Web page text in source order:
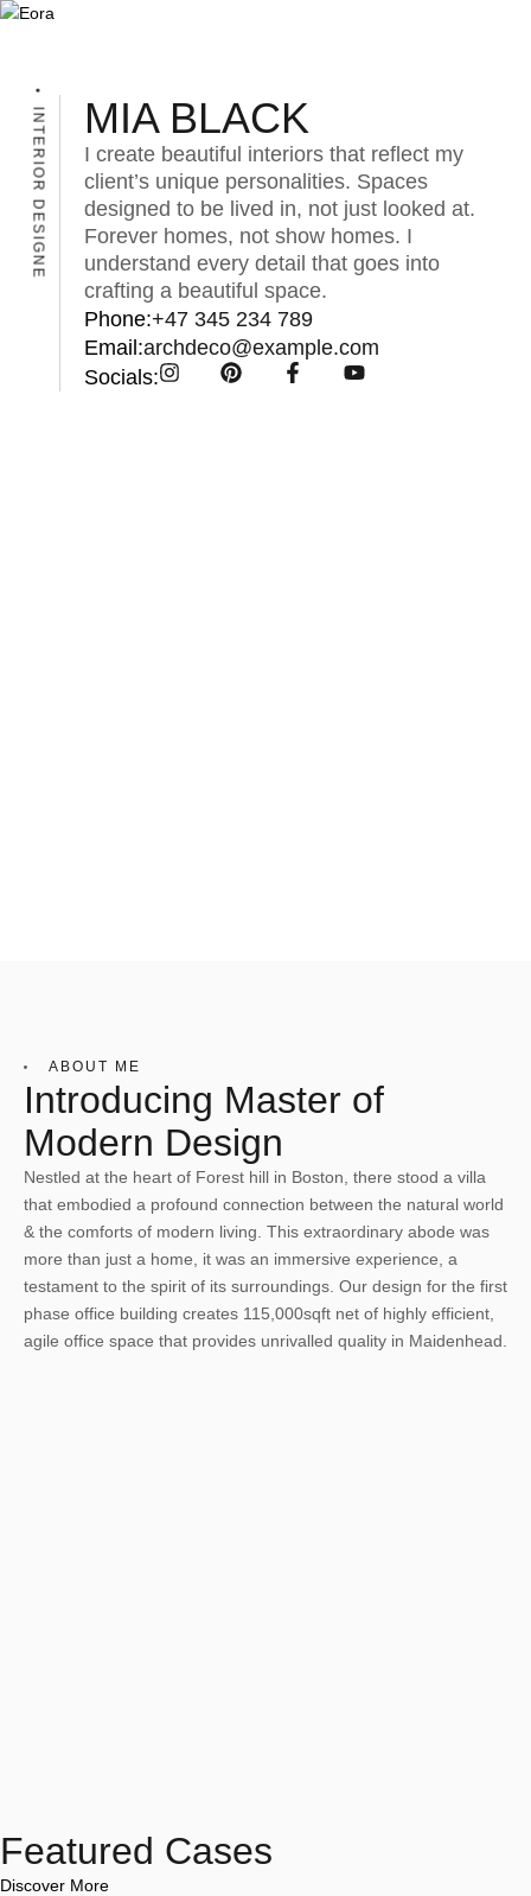
INTERIOR DESIGNE MIA BLACK
I create beautiful interiors that reflect my
client’s unique personalities. Spaces
designed to be lived in, not just looked at.
Forever homes, not show homes. I
understand every detail that goes into
crafting a beautiful space.
Phone:+47 345 234 789
Email:archdeco@example.com
Socials:
ABOUT ME
Introducing Master of
Modern Design
Nestled at the heart of Forest hill in Boston, there stood a villa
that embodied a profound connection between the natural world
& the comforts of modern living. This extraordinary abode was
more than just a home, it was an immersive experience, a
testament to the spirit of its surroundings. Our design for the first
phase office building creates 115,000sqft net of highly efficient,
agile office space that provides unrivalled quality in Maidenhead.
Featured Cases
Discover More